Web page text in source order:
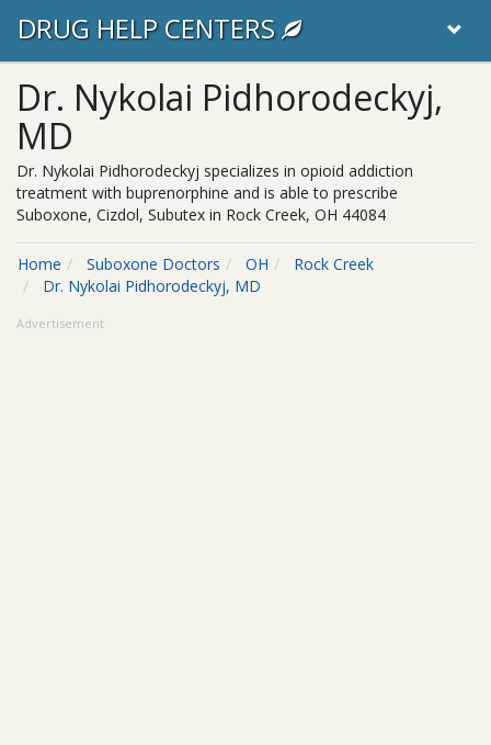
DRUG HELP CENTERS
Dr. Nykolai Pidhorodeckyj,
MD
Dr. Nykolai Pidhorodeckyj specializes in opioid addiction
treatment with buprenorphine and is able to prescribe
Suboxone, Cizdol, Subutex in Rock Creek, OH 44084
Home Suboxone Doctors OH
Rock Creek
Dr. Nykolai Pidhorodeckyj, MD
Advertisement